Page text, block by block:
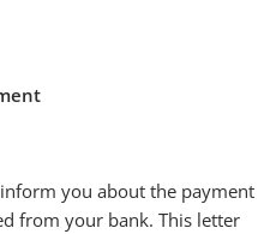
you about the payment
from your bank. This letter